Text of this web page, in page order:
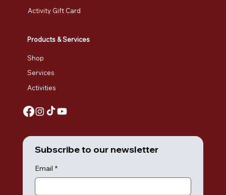
Products & Services
Shop
Services
Activities
Activity Gift Card
Subscribe to our newsletter
Email *